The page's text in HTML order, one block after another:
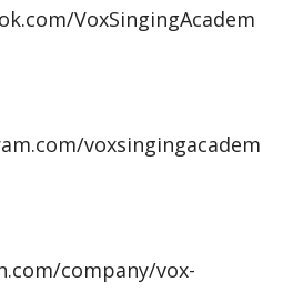
VoxSingingAcadem
voxsingingacadem
company/vox-